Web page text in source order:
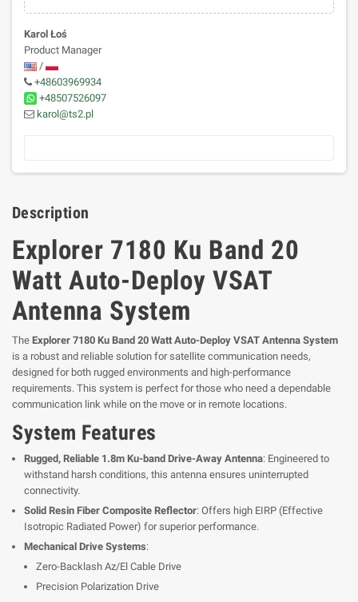
Karol Łoś
Product Manager
/
+48603969934
+48507526097
karol@ts2.pl
Description
Explorer 7180 Ku Band 20
Watt Auto-Deploy VSAT
Antenna System
The Explorer 7180 Ku Band 20 Watt Auto-Deploy VSAT Antenna System
is a robust and reliable solution for satellite communication needs,
designed for both rugged environments and high-performance
requirements. This system is perfect for those who need a dependable
communication link while on the move or in remote locations.
System Features
Rugged, Reliable 1.8m Ku-band Drive-Away Antenna: Engineered to
withstand harsh conditions, this antenna ensures uninterrupted
connectivity.
Solid Resin Fiber Composite Reflector: Offers high EIRP (Effective
Isotropic Radiated Power) for superior performance.
Mechanical Drive Systems:
Zero-Backlash Az/El Cable Drive
Precision Polarization Drive